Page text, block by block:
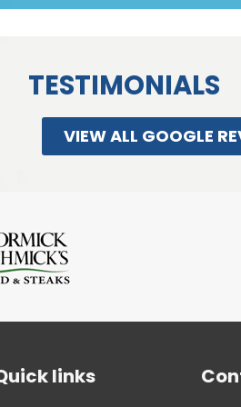
TESTIMONIALS
VIEW ALL GOOGLE
links